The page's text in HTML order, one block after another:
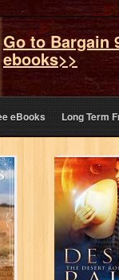
Go to Bargain
ebooks>>
eBooks Long Term
Desert